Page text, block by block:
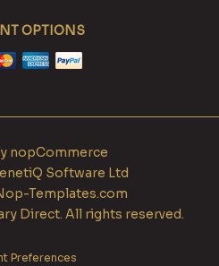
OPTIONS
nopCommerce
Software Ltd
Templates.com
Direct. All rights reserved.
Preferences